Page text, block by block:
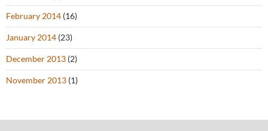
February 2014 (16)
January 2014 (23)
December 2013 (2)
November 2013 (1)